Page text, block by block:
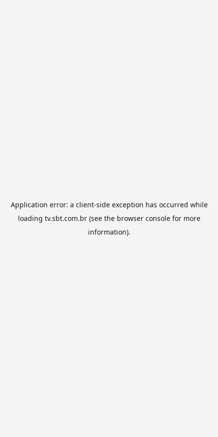
Application error: a client-side exception has occurred while
loading tv.sbt.com.br(see the browser consolefor more
information).